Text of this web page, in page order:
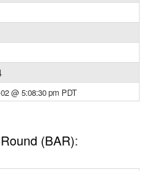
@ 5:08:30 pm PDT
(BAR):